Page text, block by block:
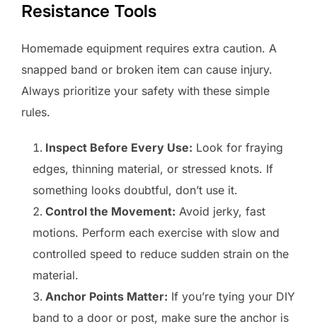
Resistance Tools
Homemade equipment requires extra caution. A
snapped band or broken item can cause injury.
Always prioritize your safety with these simple
rules.
Inspect Before Every Use: Look for fraying
edges, thinning material, or stressed knots. If
something looks doubtful, don’t use it.
Control the Movement: Avoid jerky, fast
motions. Perform each exercise with slow and
controlled speed to reduce sudden strain on the
material.
Anchor Points Matter: If you’re tying your DIY
band to a door or post, make sure the anchor is